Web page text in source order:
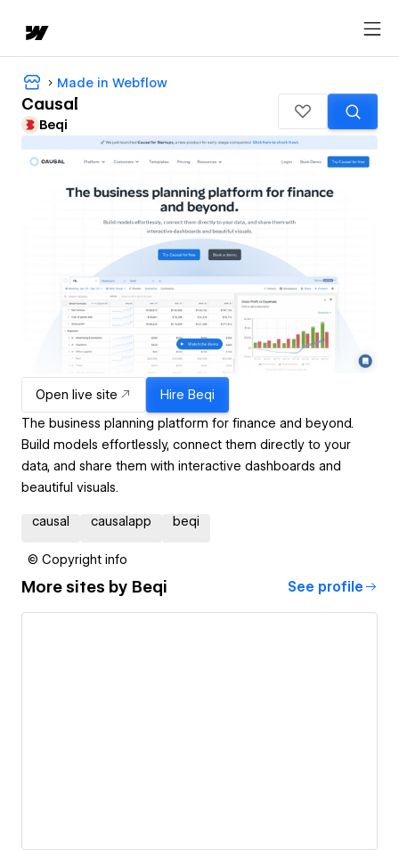
Made in Webflow
Causal
Beqi
Open live site Hire Beqi
The business planning platform for finance and beyond.
Build models effortlessly, connect them directly to your
data, and share them with interactive dashboards and
beautiful visuals.
causal causalapp beqi
© Copyright info
More sites by Beqi See profile